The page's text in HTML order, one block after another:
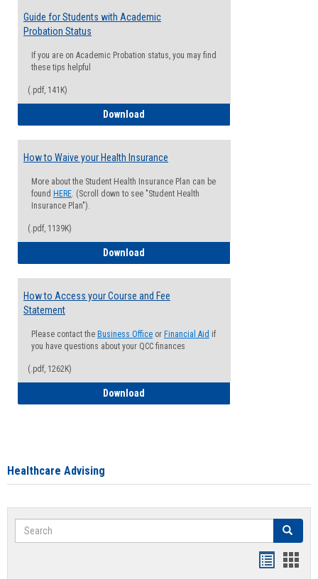
Guide for Students with Academic
Probation Status
If you are on Academic Probation status, you may find
these tips helpful
(.pdf, 141K)
Download
How to Waive your Health Insurance
More about the Student Health Insurance Plan can be
found HERE. (Scroll down to see "Student Health
Insurance Plan").
(.pdf, 1139K)
Download
How to Access your Course and Fee
Statement
Please contact the Business Office or Financial Aid if
you have questions about your QCC finances
(.pdf, 1262K)
Download
Healthcare Advising
Search Search